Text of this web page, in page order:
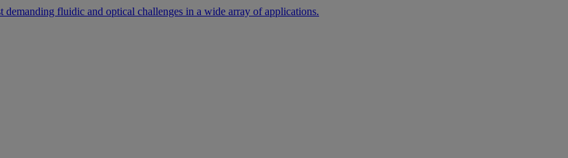
fluidic and optical challenges in a wide array of applications.